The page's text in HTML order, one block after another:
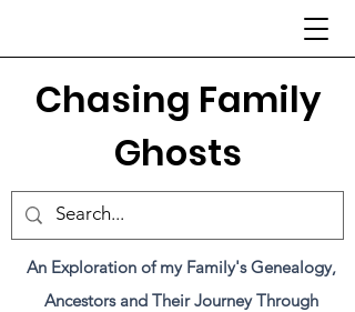
Chasing Family
Ghosts
An Exploration of my Family's Genealogy,
Ancestors and Their Journey Through